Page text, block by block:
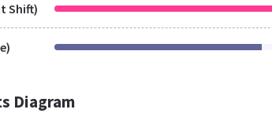
Shift)
Diagram